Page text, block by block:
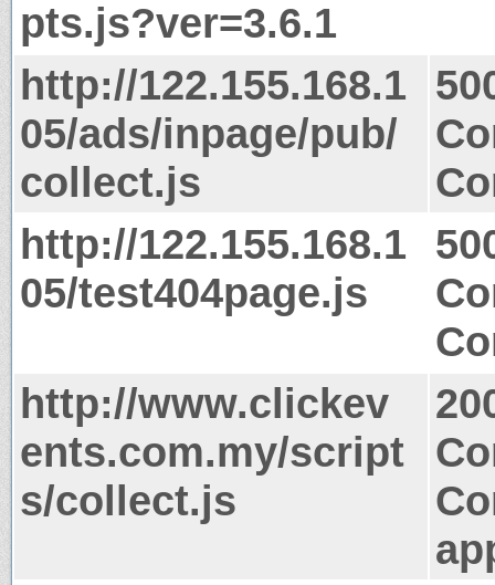
pts.js?ver=3.6.1
http://122.155.168.1
05/ads/inpage/pub/
collect.js
http://122.155.168.1
05/test404page.js
http://www.clickev
ents.com.my/script
s/collect.js